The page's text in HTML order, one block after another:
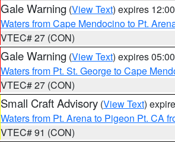
Gale Warning (View Text) expires
Waters from Cape Mendocino to Pt.
VTEC# 27 (CON)
Gale Warning (View Text) expires
Waters from Pt. St. George to Cape
VTEC# 27 (CON)
Small Craft Advisory (View Text)
Waters from Pt. Arena to Pigeon Pt. CA
VTEC# 91 (CON)